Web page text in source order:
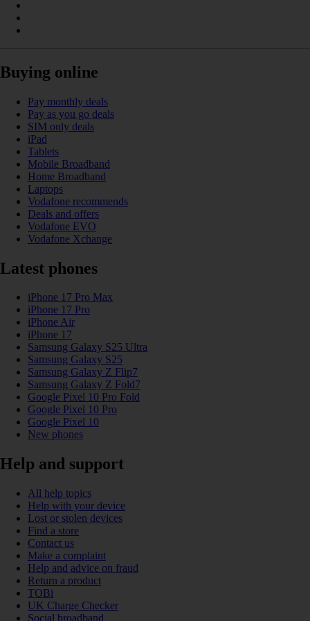
Buying online
Pay monthly deals
Pay as you go deals
SIM only deals
iPad
Tablets
Mobile Broadband
Home Broadband
Laptops
Vodafone recommends
Deals and offers
Vodafone EVO
Vodafone Xchange
Latest phones
iPhone 17 Pro Max
iPhone 17 Pro
iPhone Air
iPhone 17
Samsung Galaxy S25 Ultra
Samsung Galaxy S25
Samsung Galaxy Z Flip7
Samsung Galaxy Z Fold7
Google Pixel 10 Pro Fold
Google Pixel 10 Pro
Google Pixel 10
New phones
Help and support
All help topics
Help with your device
Lost or stolen devices
Find a store
Contact us
Make a complaint
Help and advice on fraud
Return a product
TOBi
UK Charge Checker
Social broadband